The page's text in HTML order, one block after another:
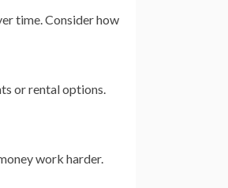
time. Consider how
or rental options.
work harder.